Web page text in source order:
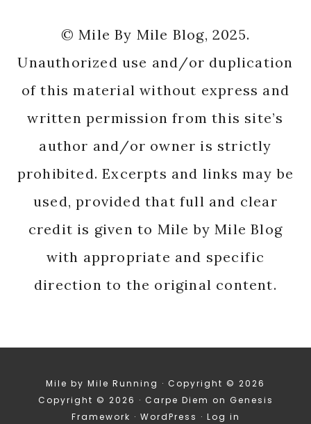
© Mile By Mile Blog, 2025.
Unauthorized use and/or duplication
of this material without express and
written permission from this site’s
author and/or owner is strictly
prohibited. Excerpts and links may be
used, provided that full and clear
credit is given to Mile by Mile Blog
with appropriate and specific
direction to the original content.
Mile by Mile Running · Copyright © 2026
Copyright © 2026 · Carpe Diem on Genesis
Framework · WordPress · Log in